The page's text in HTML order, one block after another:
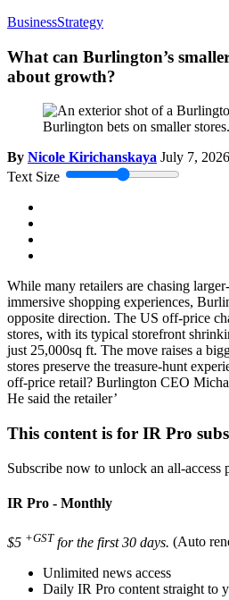
BusinessStrategy
What can Burlington’s
about growth?
Burlington bets on smaller stores.
By Nicole Kirichanskaya July 7, 2026
Text Size
While many retailers are chasing
immersive shopping experiences,
opposite direction. The US off-price
stores, with its typical storefront
just 25,000sq ft. The move raises a
stores preserve the treasure-hunt
off-price retail? Burlington CEO
He said the retailer’
This content is for IR Pro
Subscribe now to unlock an all-access
IR Pro - Monthly
$5 +GST for the first 30 days. (Auto
Unlimited news access
Daily IR Pro content straight to